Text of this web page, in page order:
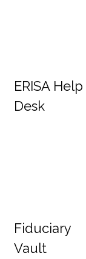
ERISA Help
Desk
Fiduciary
Vault